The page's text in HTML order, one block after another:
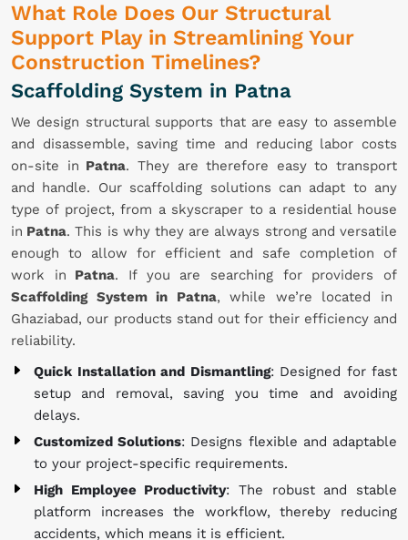
What Role Does Our Structural
Support Play in Streamlining Your
Construction Timelines?
Scaffolding System in Patna
We design structural supports that are easy to assemble
and disassemble, saving time and reducing labor costs
on-site in Patna. They are therefore easy to transport
and handle. Our scaffolding solutions can adapt to any
type of project, from a skyscraper to a residential house
in Patna. This is why they are always strong and versatile
enough to allow for efficient and safe completion of
work in Patna. If you are searching for providers of
Scaffolding System in Patna, while we’re located in
Ghaziabad, our products stand out for their efficiency and
reliability.
Quick Installation and Dismantling: Designed for fast
setup and removal, saving you time and avoiding
delays.
Customized Solutions: Designs flexible and adaptable
to your project-specific requirements.
High Employee Productivity: The robust and stable
platform increases the workflow, thereby reducing
accidents, which means it is efficient.